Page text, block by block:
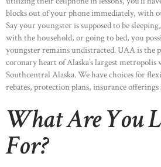
blocks out of your phone immediately, with
Say your youngster is supposed to be
with the household, or going to bed, you
youngster remains undistracted. UAA is the
coronary heart of Alaska’s largest
Southcentral Alaska. We have choices for
rebates, protection plans, insurance offerings
What Are You
For?